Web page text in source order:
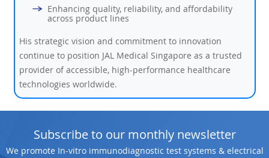
Enhancing quality, reliability, and affordability
across product lines
His strategic vision and commitment to innovation
continue to position JAL Medical Singapore as a trusted
provider of accessible, high-performance healthcare
technologies worldwide.
Subscribe to our monthly newsletter
We promote In-vitro immunodiagnostic test systems & electrical